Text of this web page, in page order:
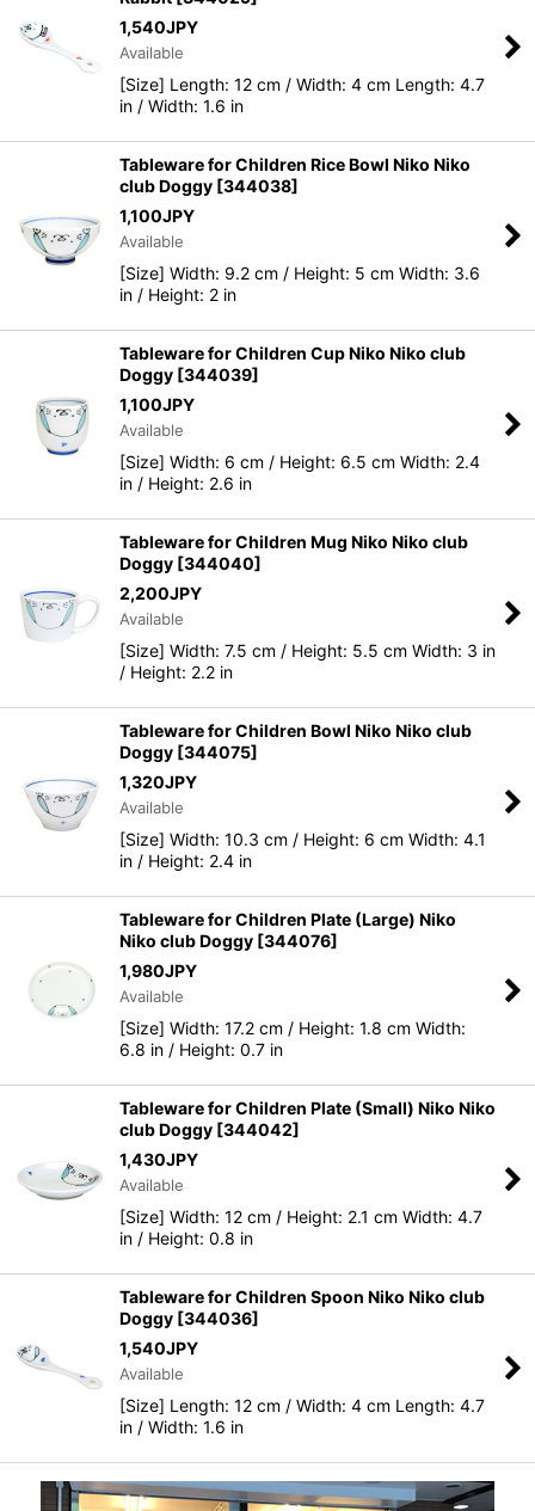
1,540JPY
Available
[Size] Length: 12 cm / Width: 4 cm Length: 4.7
in / Width: 1.6 in
Tableware for Children Rice Bowl Niko Niko
club Doggy [344038]
1,100JPY
Available
[Size] Width: 9.2 cm / Height: 5 cm Width: 3.6
in / Height: 2 in
Tableware for Children Cup Niko Niko club
Doggy [344039]
1,100JPY
Available
[Size] Width: 6 cm / Height: 6.5 cm Width: 2.4
in / Height: 2.6 in
Tableware for Children Mug Niko Niko club
Doggy [344040]
2,200JPY
Available
[Size] Width: 7.5 cm / Height: 5.5 cm Width: 3 in
/ Height: 2.2 in
Tableware for Children Bowl Niko Niko club
Doggy [344075]
1,320JPY
Available
[Size] Width: 10.3 cm / Height: 6 cm Width: 4.1
in / Height: 2.4 in
Tableware for Children Plate (Large) Niko
Niko club Doggy [344076]
1,980JPY
Available
[Size] Width: 17.2 cm / Height: 1.8 cm Width:
6.8 in / Height: 0.7 in
Tableware for Children Plate (Small) Niko Niko
club Doggy [344042]
1,430JPY
Available
[Size] Width: 12 cm / Height: 2.1 cm Width: 4.7
in / Height: 0.8 in
Tableware for Children Spoon Niko Niko club
Doggy [344036]
1,540JPY
Available
[Size] Length: 12 cm / Width: 4 cm Length: 4.7
in / Width: 1.6 in